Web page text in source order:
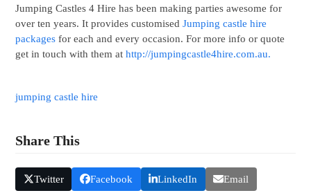
Jumping Castles 4 Hire has been making parties awesome for
over ten years. It provides customisedJumping castle hire
packages for each and every occasion. For more info or quote
get in touch with them athttp://jumpingcastle4hire.com.au.
jumping castle hire
Share This
Twitter Facebook LinkedIn Email